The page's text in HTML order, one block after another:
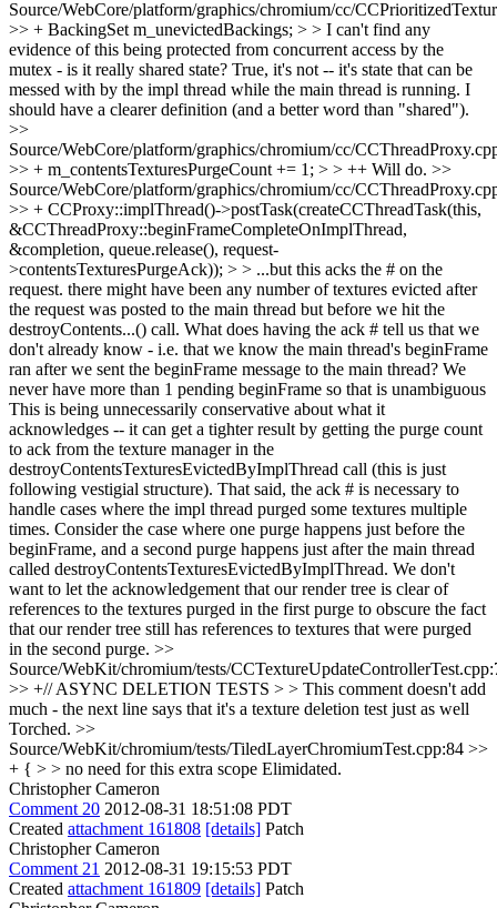
Source/WebCore/platform/graphics/chromium/cc/
>> + BackingSet m_unevictedBackings; > > I can't find any
evidence of this being protected from concurrent access by the
mutex - is it really shared state? True, it's not -- it's state that can be
messed with by the impl thread while the main thread is running. I
should have a clearer definition (and a better word than "shared").
>>
Source/WebCore/platform/graphics/chromium/cc/
>> + m_contentsTexturesPurgeCount += 1; > > ++ Will do. >>
Source/WebCore/platform/graphics/chromium/cc/
>> + CCProxy::implThread()->postTask(createCCThreadTask(this,
&CCThreadProxy::beginFrameCompleteOnImplThread,
&completion, queue.release(), request-
>contentsTexturesPurgeAck)); > > ...but this acks the # on the
request. there might have been any number of textures evicted after
the request was posted to the main thread but before we hit the
destroyContents...() call. What does having the ack # tell us that we
don't already know - i.e. that we know the main thread's beginFrame
ran after we sent the beginFrame message to the main thread? We
never have more than 1 pending beginFrame so that is unambiguous
This is being unnecessarily conservative about what it
acknowledges -- it can get a tighter result by getting the purge count
to ack from the texture manager in the
destroyContentsTexturesEvictedByImplThread call (this is just
following vestigial structure). That said, the ack # is necessary to
handle cases where the impl thread purged some textures multiple
times. Consider the case where one purge happens just before the
beginFrame, and a second purge happens just after the main thread
called destroyContentsTexturesEvictedByImplThread. We don't
want to let the acknowledgement that our render tree is clear of
references to the textures purged in the first purge to obscure the fact
that our render tree still has references to textures that were purged
in the second purge. >>
Source/WebKit/chromium/tests/
>> +// ASYNC DELETION TESTS > > This comment doesn't add
much - the next line says that it's a texture deletion test just as well
Torched. >>
Source/WebKit/chromium/tests/TiledLayerChromiumTest.cpp:84 >>
+ { > > no need for this extra scope Elimidated.
Christopher Cameron
Comment 20 2012-08-31 18:51:08 PDT
Created attachment 161808 [details] Patch
Christopher Cameron
Comment 21 2012-08-31 19:15:53 PDT
Created attachment 161809 [details] Patch